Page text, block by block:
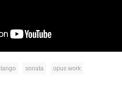
tango sonata opus work